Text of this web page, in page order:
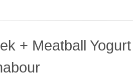
+ Meatball